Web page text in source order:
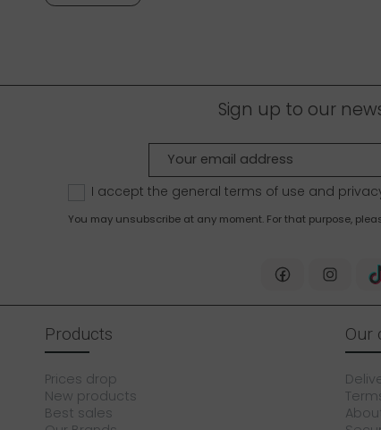
Sign up to our
I accept the general terms of use and
You may unsubscribe at any moment. For that purpose,
Products
Prices drop
New products
Best sales
Our